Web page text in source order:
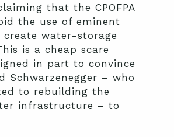
that the CPOFPA
the use of eminent
water-storage
is a cheap scare
in part to convince
Schwarzenegger – who
to rebuilding the
infrastructure – to